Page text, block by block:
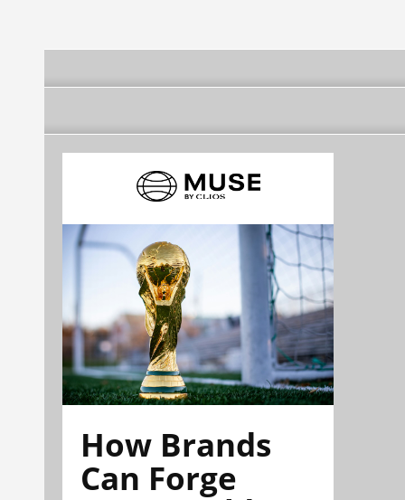
How Brands
Can Forge